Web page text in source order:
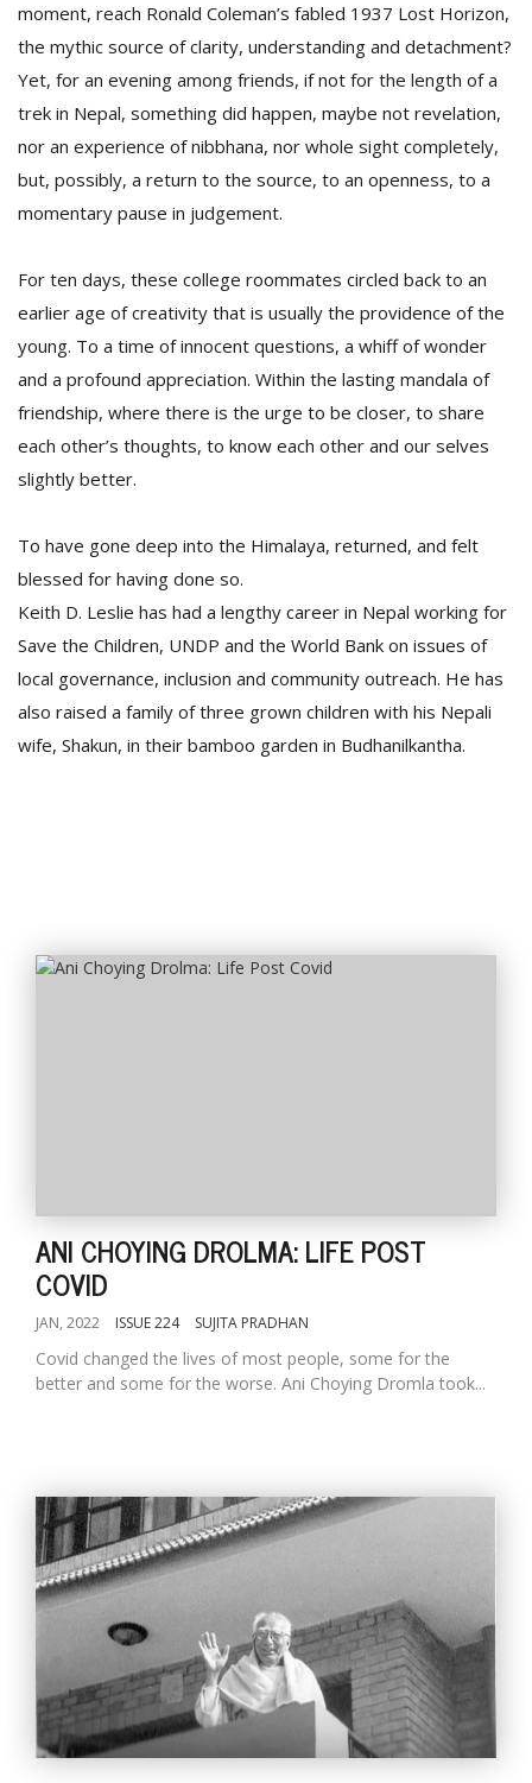
moment, reach Ronald Coleman’s fabled 1937 Lost Horizon,
the mythic source of clarity, understanding and detachment?
Yet, for an evening among friends, if not for the length of a
trek in Nepal, something did happen, maybe not revelation,
nor an experience of nibbhana, nor whole sight completely,
but, possibly, a return to the source, to an openness, to a
momentary pause in judgement.
For ten days, these college roommates circled back to an
earlier age of creativity that is usually the providence of the
young. To a time of innocent questions, a whiff of wonder
and a profound appreciation. Within the lasting mandala of
friendship, where there is the urge to be closer, to share
each other’s thoughts, to know each other and our selves
slightly better.
To have gone deep into the Himalaya, returned, and felt
blessed for having done so.
Keith D. Leslie has had a lengthy career in Nepal working for
Save the Children, UNDP and the World Bank on issues of
local governance, inclusion and community outreach. He has
also raised a family of three grown children with his Nepali
wife, Shakun, in their bamboo garden in Budhanilkantha.
ANI CHOYING DROLMA: LIFE POST
COVID
JAN, 2022 ISSUE 224 SUJITA PRADHAN
Covid changed the lives of most people, some for the
better and some for the worse. Ani Choying Dromla took...